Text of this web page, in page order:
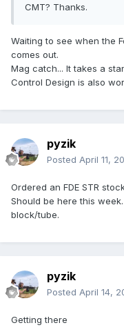
CMT? Thanks.
Waiting to see when the
comes out.
Mag catch... It takes a
Control Design is also
pyzik
Posted April 11,
Ordered an FDE STR
Should be here this
block/tube.
pyzik
Posted April 14,
Getting there